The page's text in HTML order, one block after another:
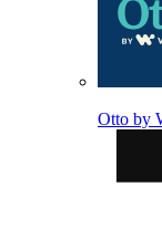
Otto by